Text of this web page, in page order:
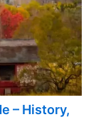
– History,